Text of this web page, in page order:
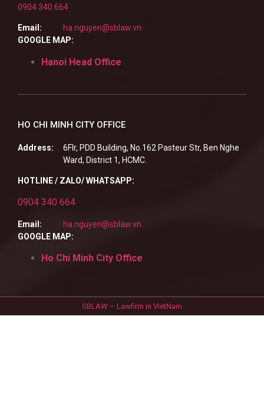
0904 340 664
Email:
ha.nguyen@sblaw.vn
GOOGLE MAP:
Hanoi Head Office
HO CHI MINH CITY OFFICE
Address:
6Flr, PDD Building, No.162 Pasteur Str, Ben Nghe
Ward, District 1, HCMC.
HOTLINE / ZALO/ WHATSAPP:
0904 340 664
Email:
ha.nguyen@sblaw.vn
GOOGLE MAP:
Ho Chi Minh City Office
SBLAW – Lawfirm in VietNam